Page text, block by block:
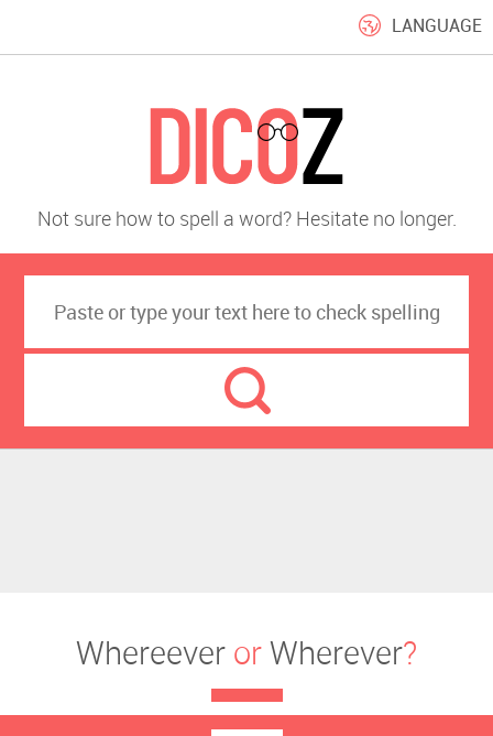
LANGUAGE
Not sure how to spell a word? Hesitate no longer.
Whereever orWherever?